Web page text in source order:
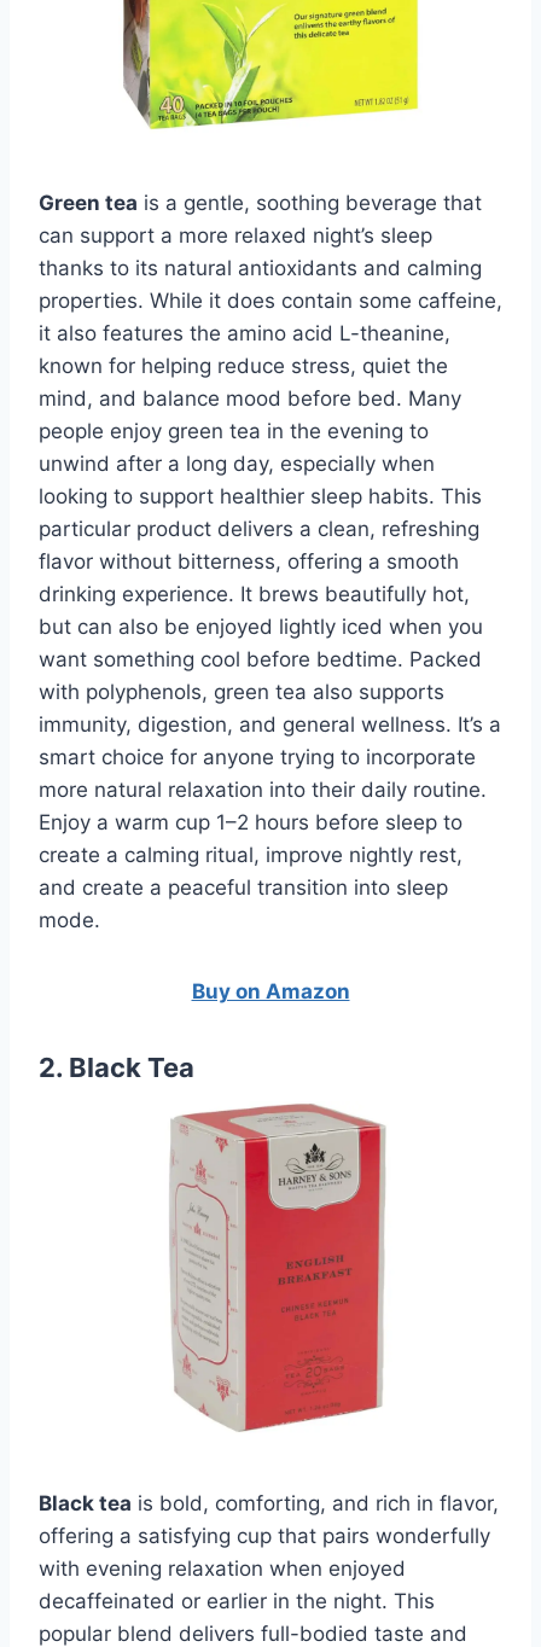
Green tea is a gentle, soothing beverage that
can support a more relaxed night’s sleep
thanks to its natural antioxidants and calming
properties. While it does contain some caffeine,
it also features the amino acid L-theanine,
known for helping reduce stress, quiet the
mind, and balance mood before bed. Many
people enjoy green tea in the evening to
unwind after a long day, especially when
looking to support healthier sleep habits. This
particular product delivers a clean, refreshing
flavor without bitterness, offering a smooth
drinking experience. It brews beautifully hot,
but can also be enjoyed lightly iced when you
want something cool before bedtime. Packed
with polyphenols, green tea also supports
immunity, digestion, and general wellness. It’s a
smart choice for anyone trying to incorporate
more natural relaxation into their daily routine.
Enjoy a warm cup 1–2 hours before sleep to
create a calming ritual, improve nightly rest,
and create a peaceful transition into sleep
mode.
Buy on Amazon
2. Black Tea
Black tea is bold, comforting, and rich in flavor,
offering a satisfying cup that pairs wonderfully
with evening relaxation when enjoyed
decaffeinated or earlier in the night. This
popular blend delivers full-bodied taste and